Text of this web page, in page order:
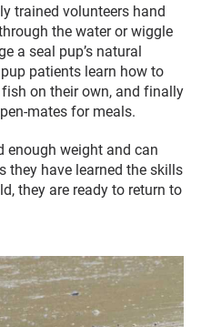
trained volunteers hand
the water or wiggle
a seal pup’s natural
patients learn how to
on their own, and finally
mates for meals.
enough weight and can
they have learned the skills
they are ready to return to